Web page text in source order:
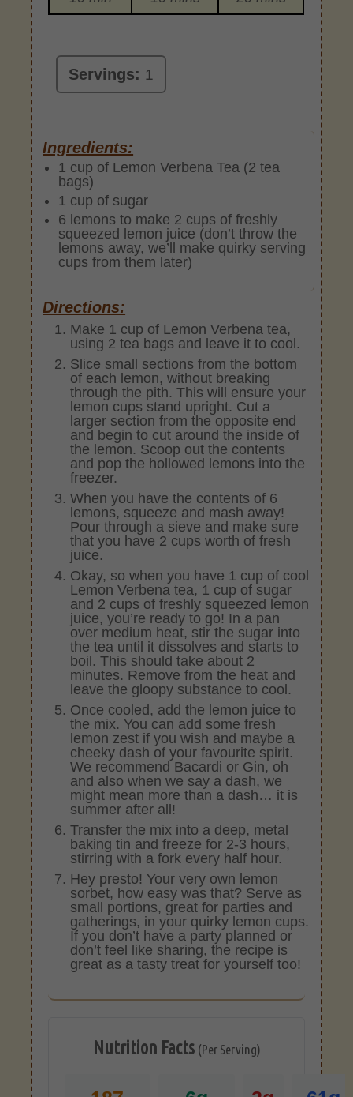
Servings: 1
Ingredients:
1 cup of Lemon Verbena Tea (2 tea
bags)
1 cup of sugar
6 lemons to make 2 cups of freshly
squeezed lemon juice (don’t throw the
lemons away, we’ll make quirky serving
cups from them later)
Directions:
Make 1 cup of Lemon Verbena tea,
using 2 tea bags and leave it to cool.
Slice small sections from the bottom
of each lemon, without breaking
through the pith. This will ensure your
lemon cups stand upright. Cut a
larger section from the opposite end
and begin to cut around the inside of
the lemon. Scoop out the contents
and pop the hollowed lemons into the
freezer.
When you have the contents of 6
lemons, squeeze and mash away!
Pour through a sieve and make sure
that you have 2 cups worth of fresh
juice.
Okay, so when you have 1 cup of cool
Lemon Verbena tea, 1 cup of sugar
and 2 cups of freshly squeezed lemon
juice, you’re ready to go! In a pan
over medium heat, stir the sugar into
the tea until it dissolves and starts to
boil. This should take about 2
minutes. Remove from the heat and
leave the gloopy substance to cool.
Once cooled, add the lemon juice to
the mix. You can add some fresh
lemon zest if you wish and maybe a
cheeky dash of your favourite spirit.
We recommend Bacardi or Gin, oh
and also when we say a dash, we
might mean more than a dash… it is
summer after all!
Transfer the mix into a deep, metal
baking tin and freeze for 2-3 hours,
stirring with a fork every half hour.
Hey presto! Your very own lemon
sorbet, how easy was that? Serve as
small portions, great for parties and
gatherings, in your quirky lemon cups.
If you don’t have a party planned or
don’t feel like sharing, the recipe is
great as a tasty treat for yourself too!
Nutrition Facts (Per Serving)